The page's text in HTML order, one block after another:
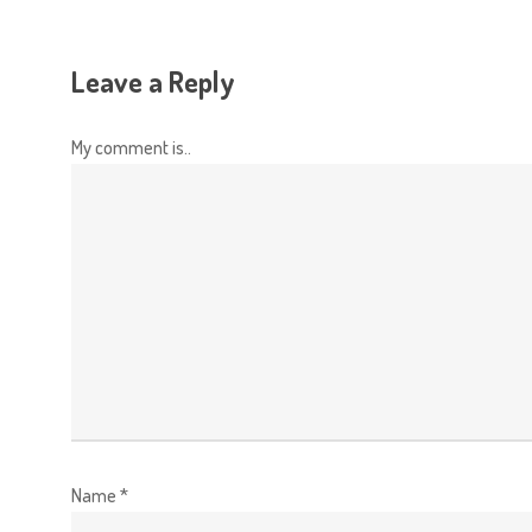
Leave a Reply
My comment is..
Name *